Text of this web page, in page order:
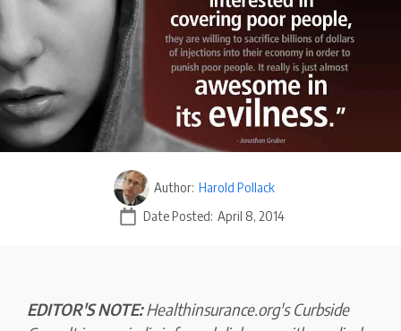
Author: Harold Pollack
Date Posted: April 8, 2014
EDITOR'S NOTE:Healthinsurance.org's Curbside